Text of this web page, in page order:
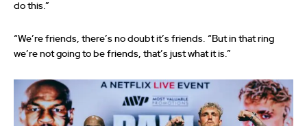
do this.”
“We’re friends, there’s no doubt it’s friends. “But in that ring
we’re not going to be friends, that’s just what it is.”